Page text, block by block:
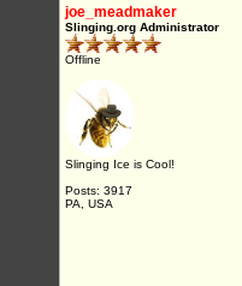
joe_meadmaker
Slinging.org Administrator
Offline
Slinging Ice is Cool!
Posts: 3917
PA, USA